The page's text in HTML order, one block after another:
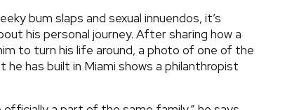
bum slaps and sexual innuendos, it’s
his personal journey. After sharing how a
to turn his life around, a photo of one of the
has built in Miami shows a philanthropist